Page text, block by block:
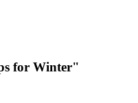
for Winter"